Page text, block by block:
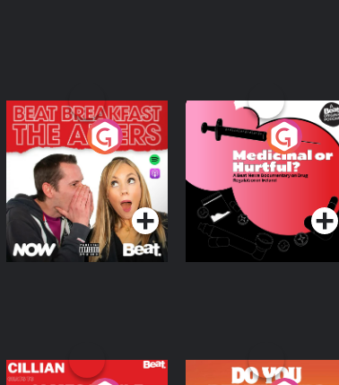
The Afters
Podcast Series
Medicinal or Hurtful?
A Beat News
Documentary on Drug
Regulation in Ireland
Podcast Series